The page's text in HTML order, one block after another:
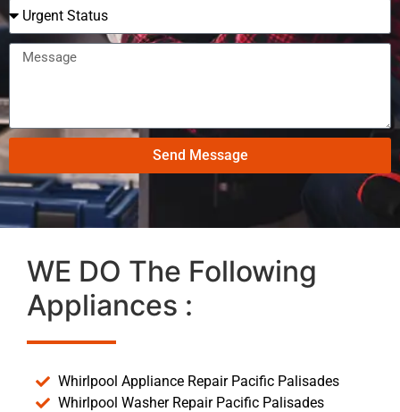
Send Message
WE DO The Following
Appliances :
Whirlpool Appliance Repair Pacific Palisades
Whirlpool Washer Repair Pacific Palisades